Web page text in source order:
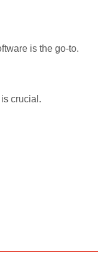
is the go-to.
crucial.